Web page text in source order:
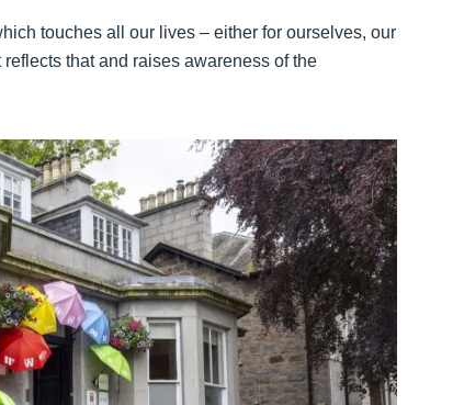
touches all our lives – either for ourselves, our
that and raises awareness of the